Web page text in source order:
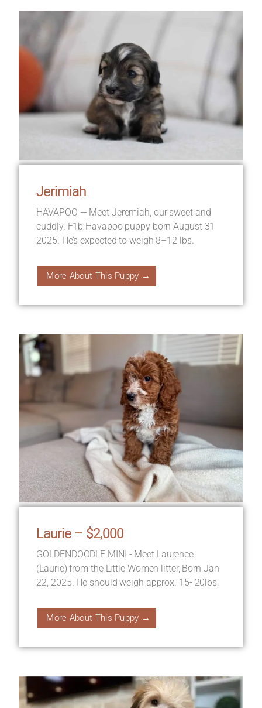
Jerimiah
HAVAPOO — Meet Jeremiah, our sweet and
cuddly. F1b Havapoo puppy born August 31
2025. He’s expected to weigh 8–12 lbs.
More About This Puppy →
Laurie – $2,000
GOLDENDOODLE MINI - Meet Laurence
(Laurie) from the Little Women litter, Born Jan
22, 2025. He should weigh approx. 15- 20lbs.
More About This Puppy →